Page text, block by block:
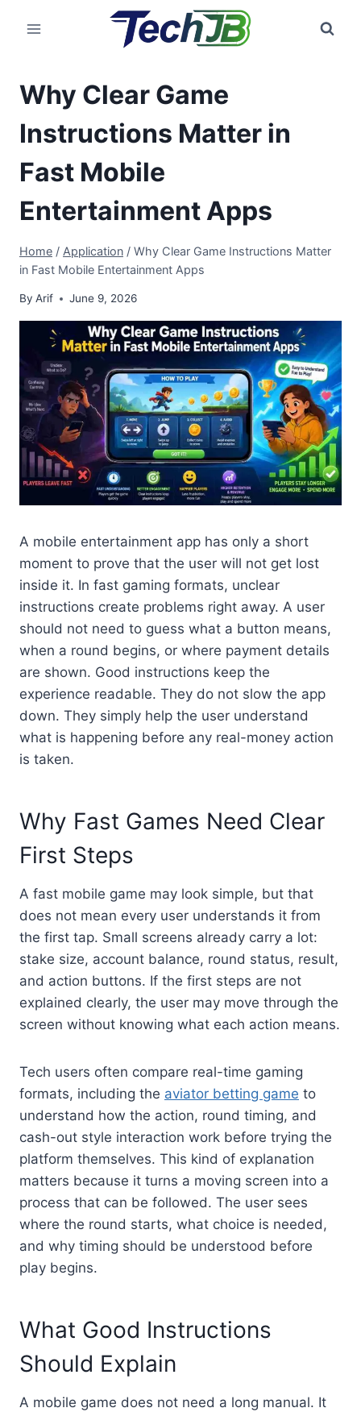
Why Clear Game
Instructions Matter in
Fast Mobile
Entertainment Apps
Home / Application / Why Clear Game Instructions Matter
in Fast Mobile Entertainment Apps
By Arif June 9, 2026
A mobile entertainment app has only a short
moment to prove that the user will not get lost
inside it. In fast gaming formats, unclear
instructions create problems right away. A user
should not need to guess what a button means,
when a round begins, or where payment details
are shown. Good instructions keep the
experience readable. They do not slow the app
down. They simply help the user understand
what is happening before any real-money action
is taken.
Why Fast Games Need Clear
First Steps
A fast mobile game may look simple, but that
does not mean every user understands it from
the first tap. Small screens already carry a lot:
stake size, account balance, round status, result,
and action buttons. If the first steps are not
explained clearly, the user may move through the
screen without knowing what each action means.
Tech users often compare real-time gaming
formats, including the aviator betting game to
understand how the action, round timing, and
cash-out style interaction work before trying the
platform themselves. This kind of explanation
matters because it turns a moving screen into a
process that can be followed. The user sees
where the round starts, what choice is needed,
and why timing should be understood before
play begins.
What Good Instructions
Should Explain
A mobile game does not need a long manual. It